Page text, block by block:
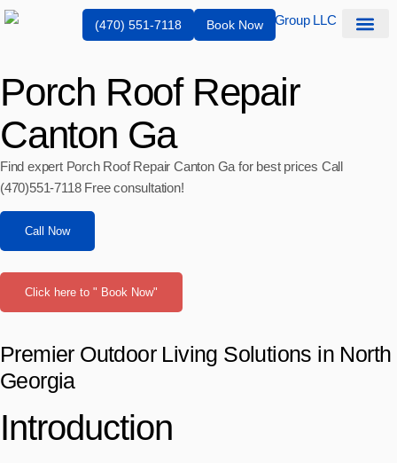
(470) 551-7118 Book Now
Porch Roof Repair
Canton Ga
Find expert Porch Roof Repair Canton Ga for best prices Call
(470)551‑7118 Free consultation!
Call Now
Click here to " Book Now"
Premier Outdoor Living Solutions in North
Georgia
Introduction